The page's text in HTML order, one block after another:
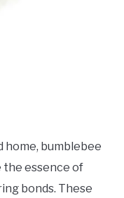
home, bumblebee
essence of
bonds. These